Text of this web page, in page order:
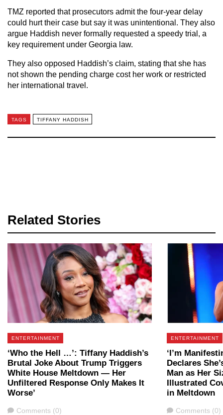
TMZ reported that prosecutors admit the four-year delay
could hurt their case but say it was unintentional. They also
argue Haddish never formally requested a speedy trial, a
key requirement under Georgia law.
They also opposed Haddish’s claim, stating that she has
not shown the pending charge cost her work or restricted
her international travel.
TAGS TIFFANY HADDISH
Related Stories
ENTERTAINMENT
‘Who the Hell …’: Tiffany Haddish’s
Brutal Joke About Trump Triggers
White House Meltdown — Her
Unfiltered Response Only Makes It
Worse’
Comments
Comments (0)
ENTERTAINMENT
‘I’m
Declares
Man as Her
Illustrated
in Meltdown
Comments
Comments (0)